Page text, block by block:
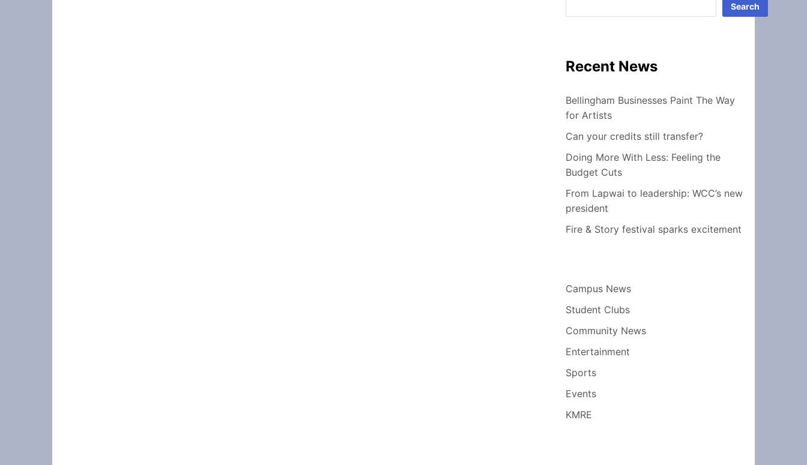
Search
Recent News
Bellingham Businesses Paint The Way
for Artists
Can your credits still transfer?
Doing More With Less: Feeling the
Budget Cuts
From Lapwai to leadership: WCC’s new
president
Fire & Story festival sparks excitement
Campus News
Student Clubs
Community News
Entertainment
Sports
Events
KMRE